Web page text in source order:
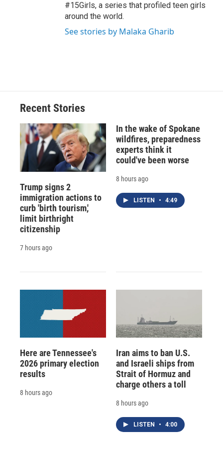
#15Girls, a series that profiled teen girls
around the world.
See stories by Malaka Gharib
Recent Stories
Trump signs 2
immigration actions to
curb 'birth tourism,'
limit birthright
citizenship
7 hours ago
In the wake of Spokane
wildfires, preparedness
experts think it
could've been worse
8 hours ago
LISTEN • 4:49
Here are Tennessee's
2026 primary election
results
8 hours ago
Iran aims to ban U.S.
and Israeli ships from
Strait of Hormuz and
charge others a toll
8 hours ago
LISTEN • 4:00